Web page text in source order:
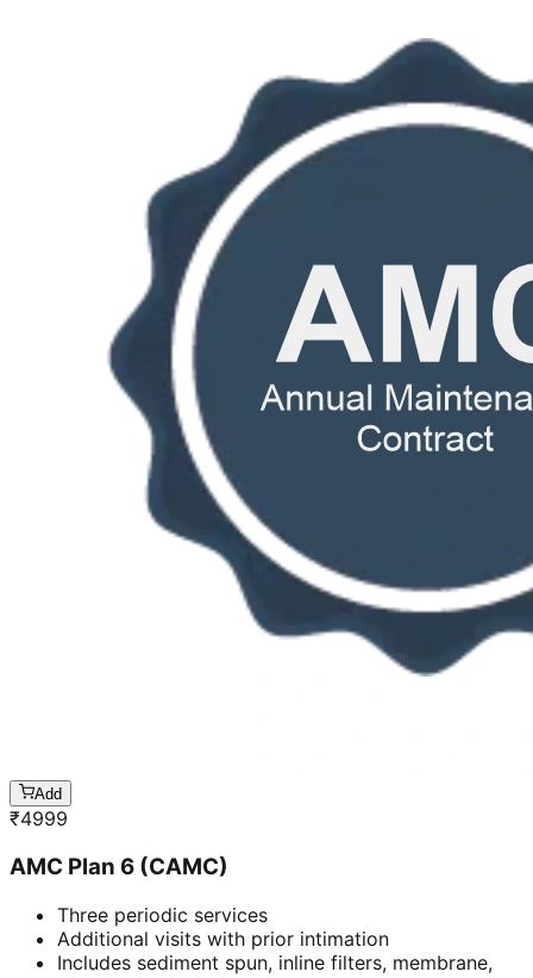
Add
₹4999
AMC Plan 6 (CAMC)
Three periodic services
Additional visits with prior intimation
Includes sediment spun, inline filters, membrane,